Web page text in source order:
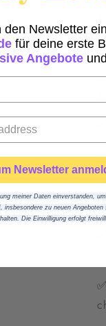
den Newsletter
für deine erste
Angebote und
Newsletter
meiner Daten einverstanden,
insbesondere zu neuen Angeboten
Die Einwilligung erfolgt